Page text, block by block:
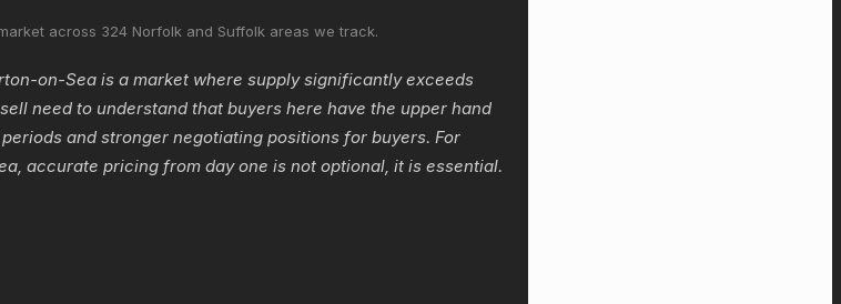
across 324 Norfolk and Suffolk areas we track.
on-Sea is a market where supply significantly exceeds
need to understand that buyers here have the upper hand
and stronger negotiating positions for buyers. For
accurate pricing from day one is not optional, it is essential.